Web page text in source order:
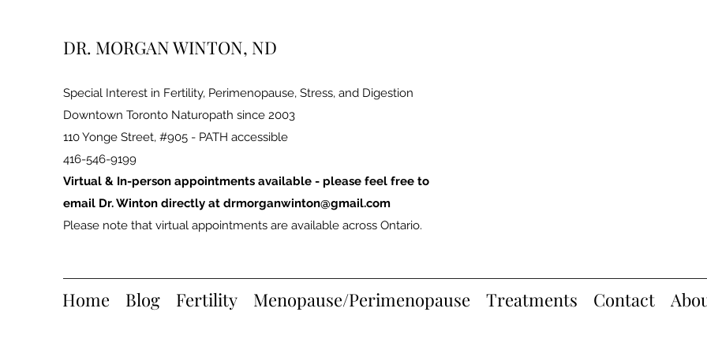
DR. MORGAN WINTON, ND
Special Interest in Fertility, Perimenopause, Stress, and Digestion
Downtown Toronto Naturopath since 2003
110 Yonge Street, #905 - PATH accessible
416-546-9199
Virtual & In-person appointments available - please feel free to
email Dr. Winton directly at drmorganwinton@gmail.com
Please note that virtual appointments are available across Ontario.
Home Blog Fertility Menopause/Perimenopause Treatments Contact